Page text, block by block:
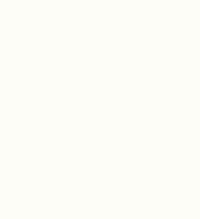
for
(IaC) automation.
artifacts